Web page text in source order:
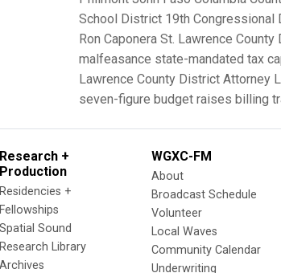
School District 19th Congressional
Ron Caponera St. Lawrence County
malfeasance state-mandated tax
Lawrence County District Attorney
seven-figure budget raises billing
Research +
Production
Residencies +
Fellowships
Spatial Sound
Research Library
Archives
WGXC-FM
About
Broadcast Schedule
Volunteer
Local Waves
Community Calendar
Underwriting